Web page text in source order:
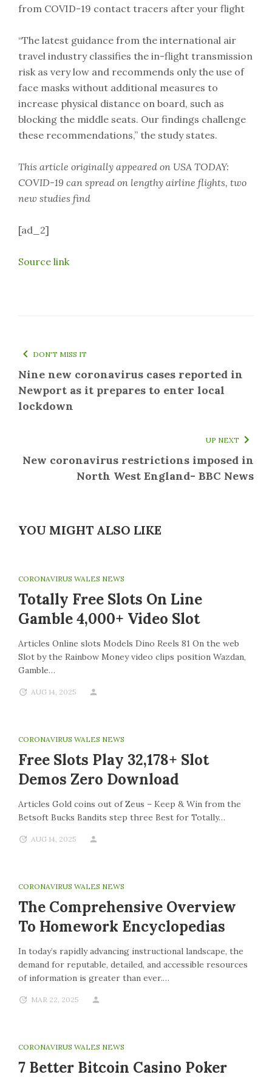
from COVID-19 contact tracers after your flight
“The latest guidance from the international air
travel industry classifies the in-flight transmission
risk as very low and recommends only the use of
face masks without additional measures to
increase physical distance on board, such as
blocking the middle seats. Our findings challenge
these recommendations,” the study states.
This article originally appeared on USA TODAY:
COVID-19 can spread on lengthy airline flights, two
new studies find
[ad_2]
Source link
DON'T MISS IT
Nine new coronavirus cases reported in
Newport as it prepares to enter local
lockdown
UP NEXT
New coronavirus restrictions imposed in
North West England- BBC News
YOU MIGHT ALSO LIKE
CORONAVIRUS WALES NEWS
Totally Free Slots On Line
Gamble 4,000+ Video Slot
Articles Online slots Models Dino Reels 81 On the web
Slot by the Rainbow Money video clips position Wazdan,
Gamble…
AUG 14, 2025
CORONAVIRUS WALES NEWS
Free Slots Play 32,178+ Slot
Demos Zero Download
Articles Gold coins out of Zeus – Keep & Win from the
Betsoft Bucks Bandits step three Best for Totally…
AUG 14, 2025
CORONAVIRUS WALES NEWS
The Comprehensive Overview
To Homework Encyclopedias
In today’s rapidly advancing instructional landscape, the
demand for reputable, detailed, and accessible resources
of information is greater than ever.…
MAR 22, 2025
CORONAVIRUS WALES NEWS
7 Better Bitcoin Casino Poker